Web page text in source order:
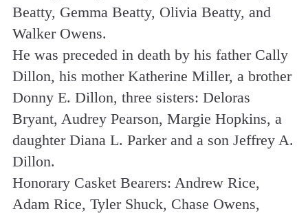
Beatty, Gemma Beatty, Olivia Beatty, and
Walker Owens.
He was preceded in death by his father Cally
Dillon, his mother Katherine Miller, a brother
Donny E. Dillon, three sisters: Deloras
Bryant, Audrey Pearson, Margie Hopkins, a
daughter Diana L. Parker and a son Jeffrey A.
Dillon.
Honorary Casket Bearers: Andrew Rice,
Adam Rice, Tyler Shuck, Chase Owens,